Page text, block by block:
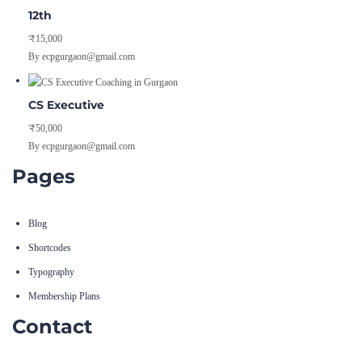
12th
₹15,000
By ecpgurgaon@gmail.com
CS Executive
₹50,000
By ecpgurgaon@gmail.com
Pages
Blog
Shortcodes
Typography
Membership Plans
Contact